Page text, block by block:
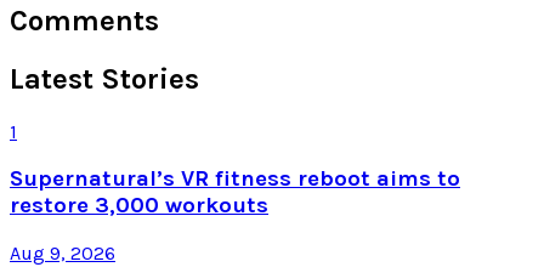
Comments
Latest Stories
1
Supernatural’s VR fitness reboot aims to
restore 3,000 workouts
Aug 9, 2026